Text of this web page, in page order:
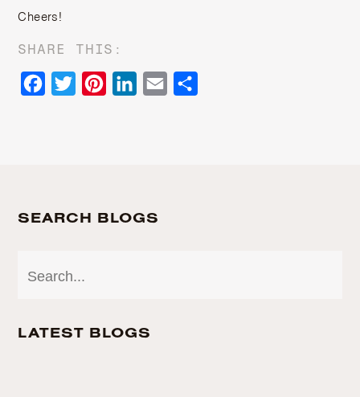
Cheers!
SHARE THIS:
Facebook
Twitter PinterestLinkedInEmail
SEARCH BLOGS
LATEST BLOGS